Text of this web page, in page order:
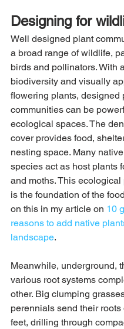
Designing for
Well designed plant
a broad range of wildlife,
birds and pollinators. With
biodiversity and visually
flowering plants, designed
communities can be
ecological spaces. The
cover provides food,
nesting space. Many
species act as host plants
and moths. This
is the foundation of the
on this in my article on 10
reasons to add native
landscape.
Meanwhile, underground,
various root systems
other. Big clumping
perennials send their
feet, drilling through